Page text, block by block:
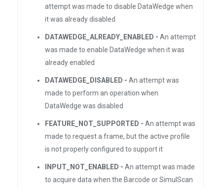
attempt was made to disable DataWedge when
it was already disabled
DATAWEDGE_ALREADY_ENABLED - An attempt
was made to enable DataWedge when it was
already enabled
DATAWEDGE_DISABLED - An attempt was
made to perform an operation when
DataWedge was disabled
FEATURE_NOT_SUPPORTED - An attempt was
made to request a frame, but the active profile
is not properly configured to support it
INPUT_NOT_ENABLED - An attempt was made
to acquire data when the Barcode or SimulScan